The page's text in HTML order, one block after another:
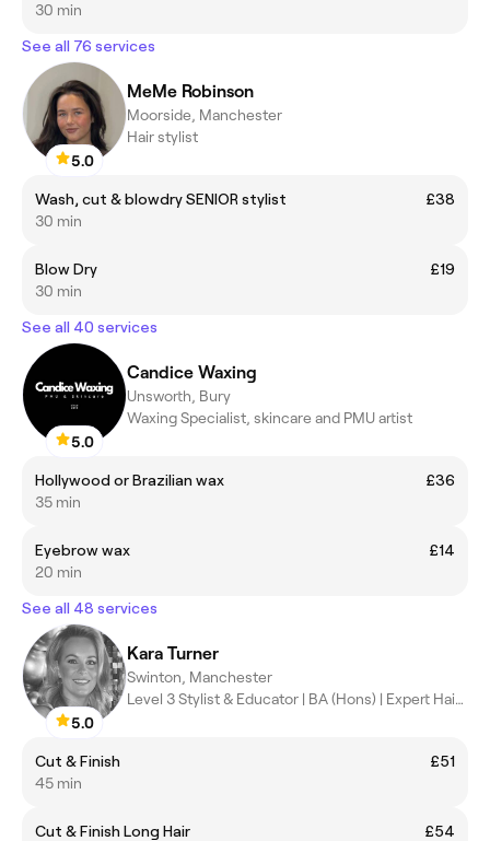
30 min
See all 76 services
5.0
MeMe Robinson
Moorside, Manchester
Hair stylist
Wash, cut & blowdry SENIOR stylist
£38
30 min
Blow Dry
£19
30 min
See all 40 services
5.0
Candice Waxing
Unsworth, Bury
Waxing Specialist, skincare and PMU artist
Hollywood or Brazilian wax
£36
35 min
Eyebrow wax
£14
20 min
See all 48 services
5.0
Kara Turner
Swinton, Manchester
Level 3 Stylist & Educator | BA (Hons) | Expert Hair Artist
Cut & Finish
£51
45 min
Cut & Finish Long Hair
£54